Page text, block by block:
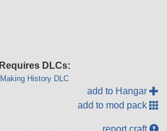
Requires DLCs:
Making History DLC
add to Hangar
add to mod pack
report craft